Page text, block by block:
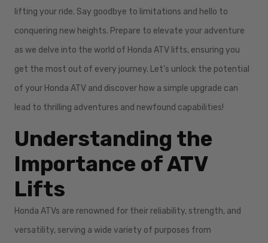
lifting your ride. Say goodbye to limitations and hello to
conquering new heights. Prepare to elevate your adventure
as we delve into the world of Honda ATV lifts, ensuring you
get the most out of every journey. Let’s unlock the potential
of your Honda ATV and discover how a simple upgrade can
lead to thrilling adventures and newfound capabilities!
Understanding the
Importance of ATV
Lifts
Honda ATVs are renowned for their reliability, strength, and
versatility, serving a wide variety of purposes from